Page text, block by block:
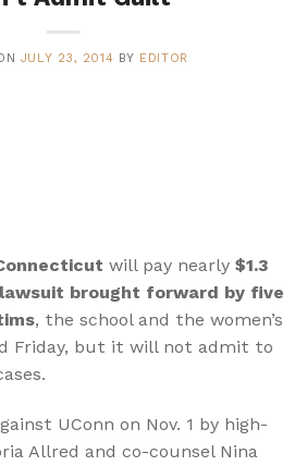
JULY 23, 2014 BY EDITOR
will pay nearly $1.3
brought forward by five
, the school and the women’s
Friday, but it will not admit to
UConn on Nov. 1 by high-
Allred and co-counsel Nina